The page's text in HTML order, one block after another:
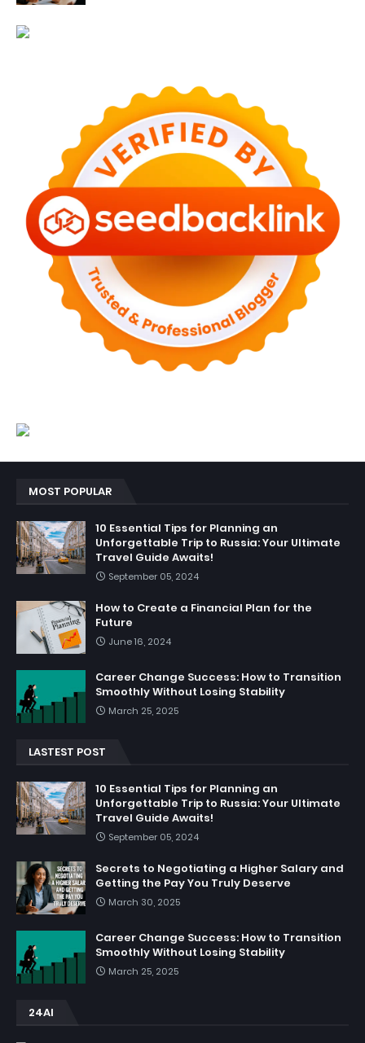
MOST POPULAR
10 Essential Tips for Planning an
Unforgettable Trip to Russia: Your Ultimate
Travel Guide Awaits!
September 05, 2024
How to Create a Financial Plan for the
Future
June 16, 2024
Career Change Success: How to Transition
Smoothly Without Losing Stability
March 25, 2025
LASTEST POST
10 Essential Tips for Planning an
Unforgettable Trip to Russia: Your Ultimate
Travel Guide Awaits!
September 05, 2024
Secrets to Negotiating a Higher Salary and
Getting the Pay You Truly Deserve
March 30, 2025
Career Change Success: How to Transition
Smoothly Without Losing Stability
March 25, 2025
24AI